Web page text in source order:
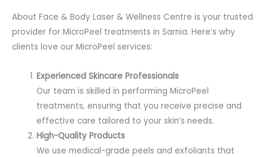
About Face & Body Laser & Wellness Centre is your trusted
provider for MicroPeel treatments in Sarnia. Here’s why
clients love our MicroPeel services:
Experienced Skincare Professionals
Our team is skilled in performing MicroPeel
treatments, ensuring that you receive precise and
effective care tailored to your skin’s needs.
High-Quality Products
We use medical-grade peels and exfoliants that